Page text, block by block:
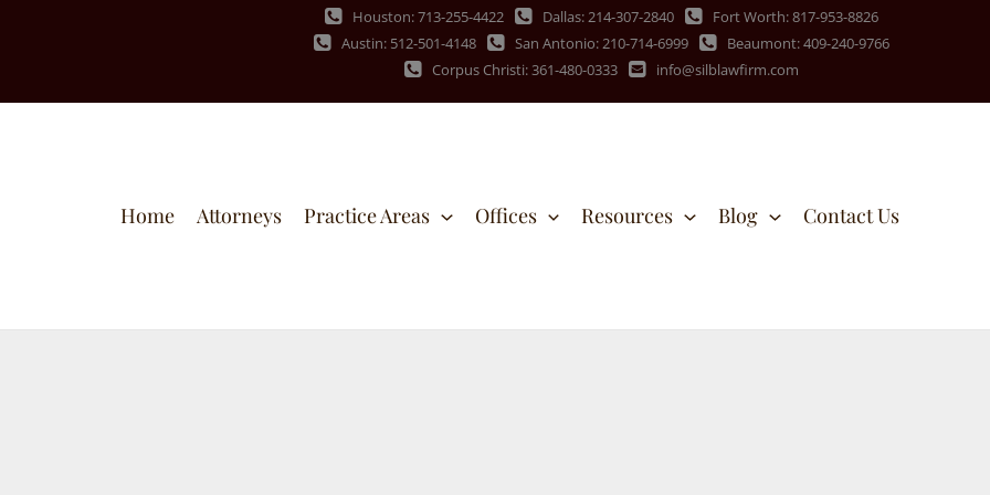
Houston: 713-255-4422 Dallas: 214-307-2840
Fort Worth: 817-953-8826
Austin: 512-501-4148
San Antonio: 210-714-6999
Beaumont: 409-240-9766
Corpus Christi: 361-480-0333
info@silblawfirm.com
Home Attorneys Practice Areas Offices Resources Blog Contact Us